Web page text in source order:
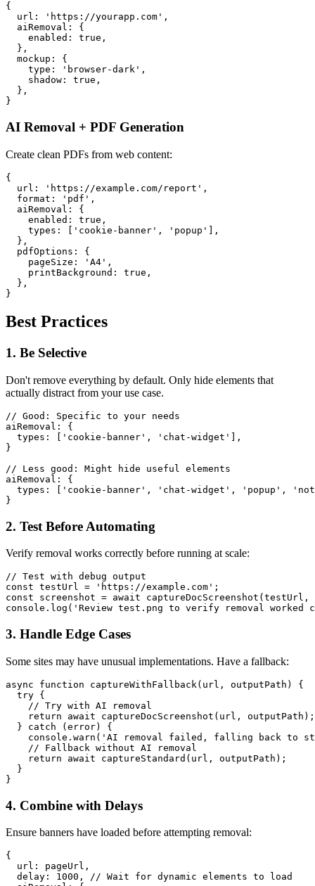
{
  url: 'https://yourapp.com',
  aiRemoval: {
    enabled: true,
  },
  mockup: {
    type: 'browser-dark',
    shadow: true,
  },
AI Removal + PDF Generation
Create clean PDFs from web content:
{
  url: 'https://example.com/report',
  format: 'pdf',
  aiRemoval: {
    enabled: true,
    types: ['cookie-banner', 'popup'],
  },
  pdfOptions: {
    pageSize: 'A4',
    printBackground: true,
  },
Best Practices
1. Be Selective
Don't remove everything by default. Only hide elements that
actually distract from your use case.
// Good: Specific to your needs
aiRemoval: {
  types: ['cookie-banner', 'chat-widget'],
}
// Less good: Might hide useful elements
aiRemoval: {
types: ['cookie-banner', 'chat-widget', 'popup',
2. Test Before Automating
Verify removal works correctly before running at scale:
// Test with debug output
const testUrl = 'https://example.com';
const screenshot = await
3. Handle Edge Cases
Some sites may have unusual implementations. Have a fallback:
async function captureWithFallback(url, outputPath) {
  try {
    // Try with AI removal
    return await captureDocScreenshot(url, outputPath);
  } catch (error) {
console.warn('AI removal failed, falling back to
    // Fallback without AI removal
    return await captureStandard(url, outputPath);
  }
4. Combine with Delays
Ensure banners have loaded before attempting removal:
{
  url: pageUrl,
  delay: 1000, // Wait for dynamic elements to load